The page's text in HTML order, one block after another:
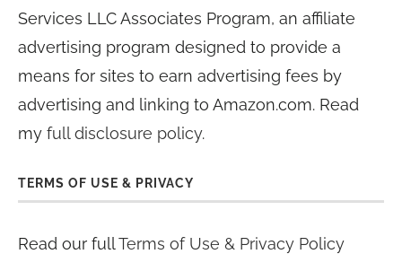
Services LLC Associates Program, an affiliate
advertising program designed to provide a
means for sites to earn advertising fees by
advertising and linking to Amazon.com. Read
my full disclosure policy.
TERMS OF USE & PRIVACY
Read our fullTerms of Use & Privacy Policy